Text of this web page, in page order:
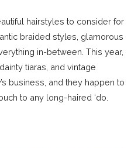
hairstyles to consider for
braided styles, glamorous
in-between. This year,
tiaras, and vintage
business, and they happen to
to any long-haired ‘do.